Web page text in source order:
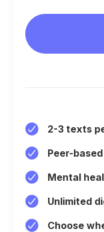
2-3 texts
Peer-
Mental
Unlimited
Choose